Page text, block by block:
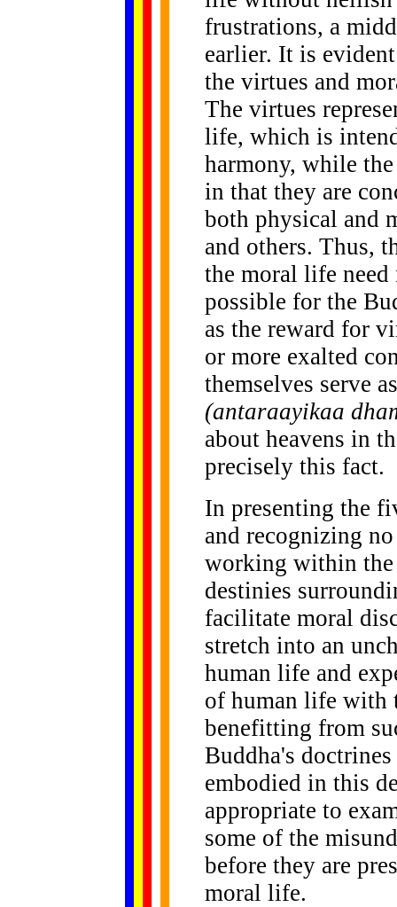
frustrations, a
earlier. It is
the virtues and
The virtues
life, which is
harmony, while
in that they are
both physical and
and others. Thus,
the moral life
possible for the
as the reward for
or more exalted
themselves serve
(antaraayikaa
about heavens in
precisely this fact.
In presenting the
and recognizing
working within
destinies
facilitate moral
stretch into an
human life and
of human life with
benefitting from
Buddha's
embodied in this
appropriate to
some of the
before they are
moral life.